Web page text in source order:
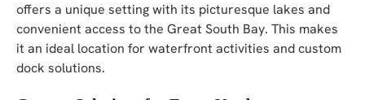
offers a unique setting with its picturesque lakes and
convenient access to the Great South Bay. This makes
it an ideal location for waterfront activities and custom
dock solutions.